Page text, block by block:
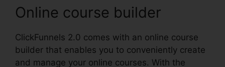
Online course builder
ClickFunnels 2.0 comes with an online course
builder that enables you to conveniently create
and manage your online courses. With the